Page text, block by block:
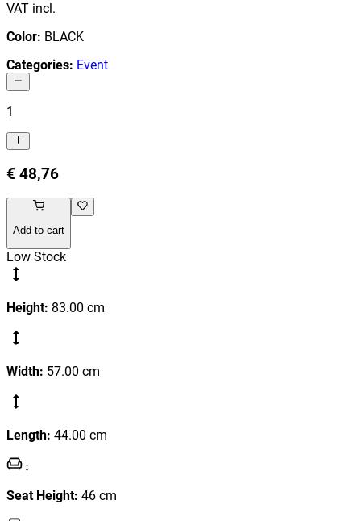
VAT incl.
Color: BLACK
Categories: Event
1
€ 48,76
Add to cart
Low Stock
Height: 83.00 cm
Width: 57.00 cm
Length: 44.00 cm
Seat Height: 46 cm